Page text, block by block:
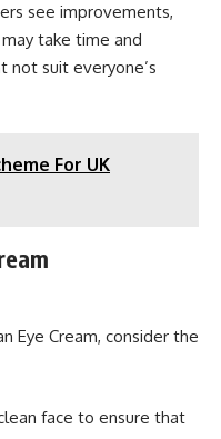
see improvements,
take time and
not suit everyone’s
For UK
Eye Cream, consider the
face to ensure that